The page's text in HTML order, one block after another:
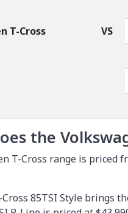
T-Cross VS
the
T-Cross range is priced
85TSI Style brings